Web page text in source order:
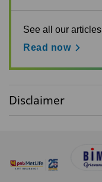
See all our articles
Read now
Disclaimer